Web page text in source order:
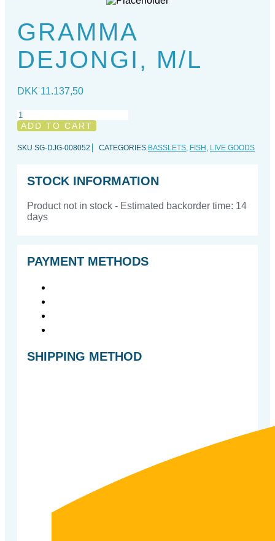
GRAMMA
DEJONGI, M/L
DKK 11.137,50
Gramma
dejongi,
quantity
ADD TO CART
SKU SG-DJG-008052 CATEGORIES BASSLETS, FISH , LIVE GOODS
STOCK INFORMATION
Product not in stock - Estimated backorder time: 14
days
PAYMENT METHODS
SHIPPING METHOD